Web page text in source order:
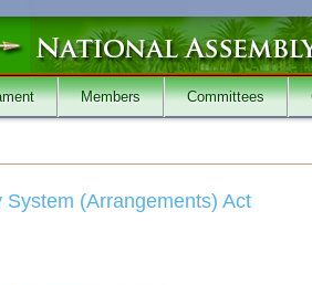
Members Committees
System (Arrangements) Act